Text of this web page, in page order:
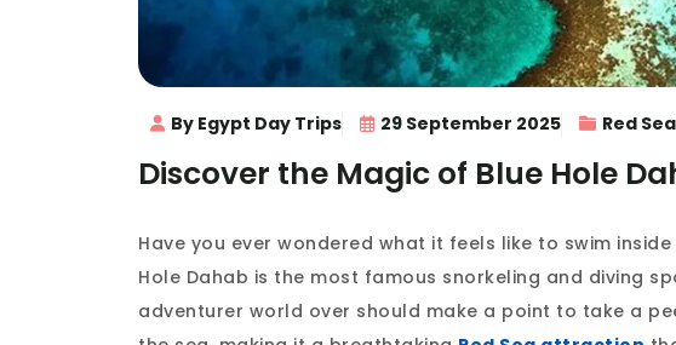
By Egypt Day Trips 29 September 2025 Red
Discover the Magic of Blue Hole
Have you ever wondered what it feels like to swim
Hole Dahab is the most famous snorkeling and diving
adventurer world over should make a point to take a